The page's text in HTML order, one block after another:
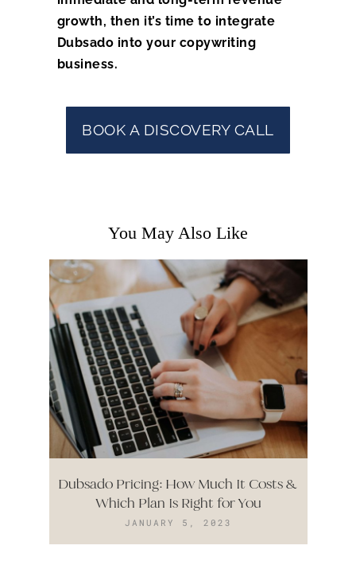
growth, then it’s time to integrate
Dubsado into your copywriting
business.
BOOK A DISCOVERY CALL
You May Also Like
Dubsado Pricing: How Much It Costs &
Which Plan Is Right for You
JANUARY 5, 2023